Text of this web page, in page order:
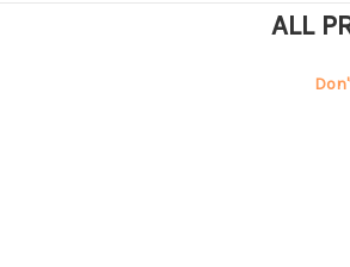
ALL